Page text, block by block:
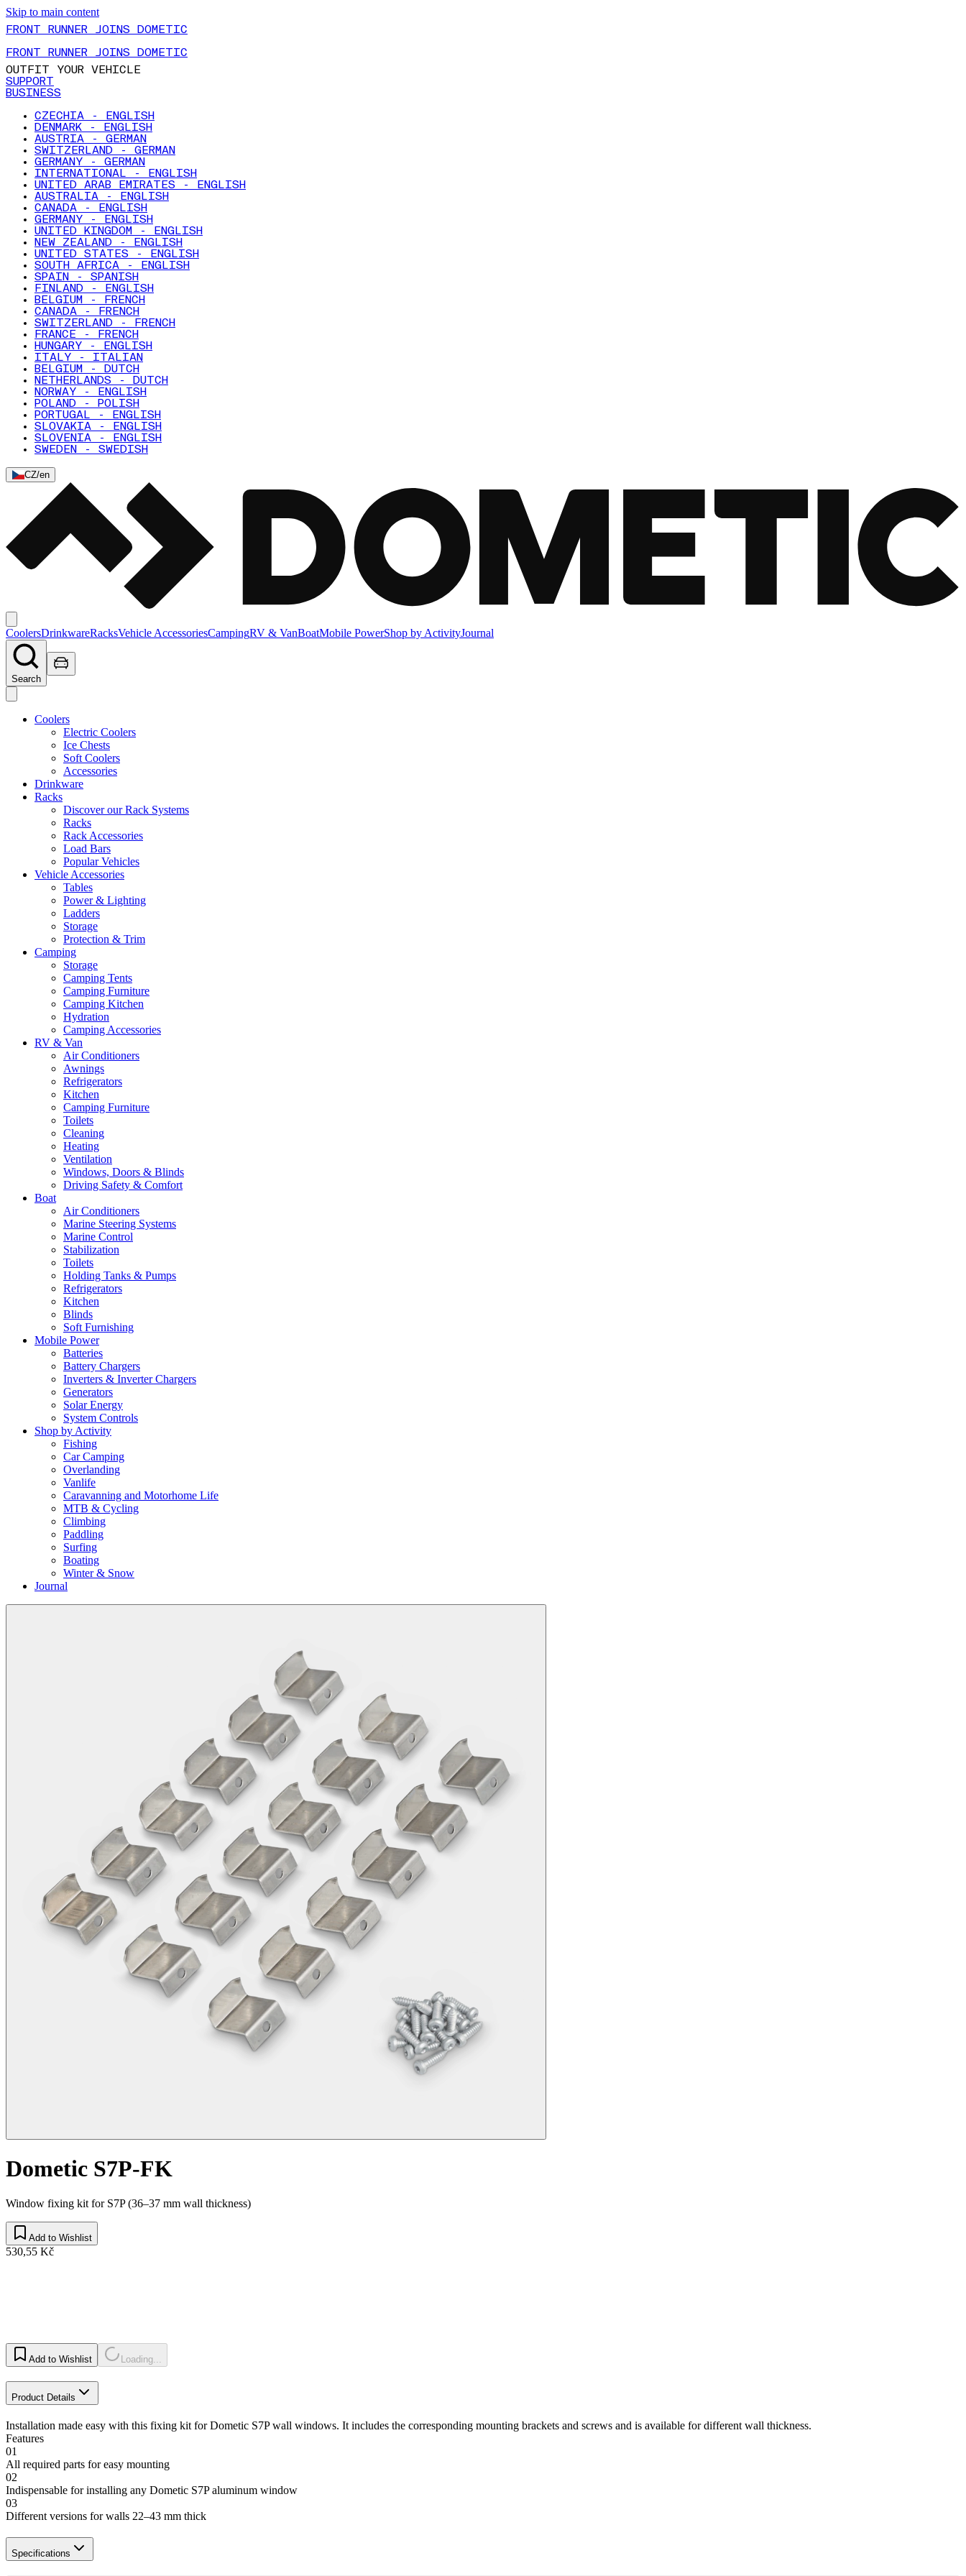
Skip to main content
FRONT RUNNER JOINS DOMETIC
FRONT RUNNER JOINS DOMETIC
OUTFIT YOUR VEHICLE
SUPPORT
BUSINESS
CZECHIA - ENGLISH
DENMARK - ENGLISH
AUSTRIA - GERMAN
SWITZERLAND - GERMAN
GERMANY - GERMAN
INTERNATIONAL - ENGLISH
UNITED ARAB EMIRATES - ENGLISH
AUSTRALIA - ENGLISH
CANADA - ENGLISH
GERMANY - ENGLISH
UNITED KINGDOM - ENGLISH
NEW ZEALAND - ENGLISH
UNITED STATES - ENGLISH
SOUTH AFRICA - ENGLISH
SPAIN - SPANISH
FINLAND - ENGLISH
BELGIUM - FRENCH
CANADA - FRENCH
SWITZERLAND - FRENCH
FRANCE - FRENCH
HUNGARY - ENGLISH
ITALY - ITALIAN
BELGIUM - DUTCH
NETHERLANDS - DUTCH
NORWAY - ENGLISH
POLAND - POLISH
PORTUGAL - ENGLISH
SLOVAKIA - ENGLISH
SLOVENIA - ENGLISH
SWEDEN - SWEDISH
CZ/en
CoolersDrinkwareRacksVehicle AccessoriesCampingRV & VanBoatMobile PowerShop by ActivityJournal
Search
Coolers
Electric Coolers
Ice Chests
Soft Coolers
Accessories
Drinkware
Racks
Discover our Rack Systems
Racks
Rack Accessories
Load Bars
Popular Vehicles
Vehicle Accessories
Tables
Power & Lighting
Ladders
Storage
Protection & Trim
Camping
Storage
Camping Tents
Camping Furniture
Camping Kitchen
Hydration
Camping Accessories
RV & Van
Air Conditioners
Awnings
Refrigerators
Kitchen
Camping Furniture
Toilets
Cleaning
Heating
Ventilation
Windows, Doors & Blinds
Driving Safety & Comfort
Boat
Air Conditioners
Marine Steering Systems
Marine Control
Stabilization
Toilets
Holding Tanks & Pumps
Refrigerators
Kitchen
Blinds
Soft Furnishing
Mobile Power
Batteries
Battery Chargers
Inverters & Inverter Chargers
Generators
Solar Energy
System Controls
Shop by Activity
Fishing
Car Camping
Overlanding
Vanlife
Caravanning and Motorhome Life
MTB & Cycling
Climbing
Paddling
Surfing
Boating
Winter & Snow
Journal
Dometic S7P-FK
Window fixing kit for S7P (36–37 mm wall thickness)
Add to Wishlist
530,55 Kč
Add to Wishlist Loading...
Product Details
Installation made easy with this fixing kit for Dometic S7P wall windows. It includes the corresponding mounting brackets and screws and is available for different wall thickness.
Features
01
All required parts for easy mounting
02
Indispensable for installing any Dometic S7P aluminum window
03
Different versions for walls 22–43 mm thick
Specifications